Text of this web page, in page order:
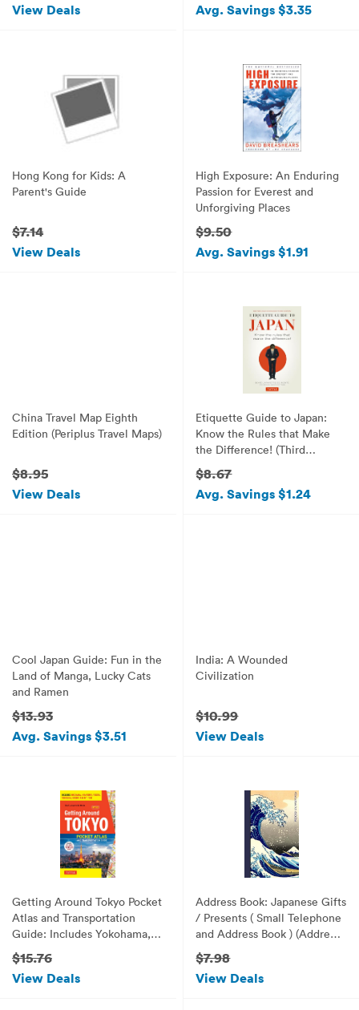
View Deals Avg. Savings $3.35
Hong Kong for Kids: A
Parent's Guide
$7.14
View Deals
High Exposure: An Enduring
Passion for Everest and
Unforgiving Places
$9.50
Avg. Savings $1.91
China Travel Map Eighth
Edition (Periplus Travel Maps)
$8.95
View Deals
Etiquette Guide to Japan:
Know the Rules that Make
the Difference! (Third
Edition)
$8.67
Avg. Savings $1.24
Cool Japan Guide: Fun in the
Land of Manga, Lucky Cats
and Ramen
$13.93
Avg. Savings $3.51
India: A Wounded
Civilization
$10.99
View Deals
Getting Around Tokyo Pocket
Atlas and Transportation
Guide: Includes Yokohama,
Kamakura, Yokota, Yokosuka,
Hakone and MT Fuji
$15.76
View Deals
Address Book: Japanese Gifts
/ Presents ( Small Telephone
and Address Book ) (Address
Books - Japanese Stationery)
$7.98
View Deals